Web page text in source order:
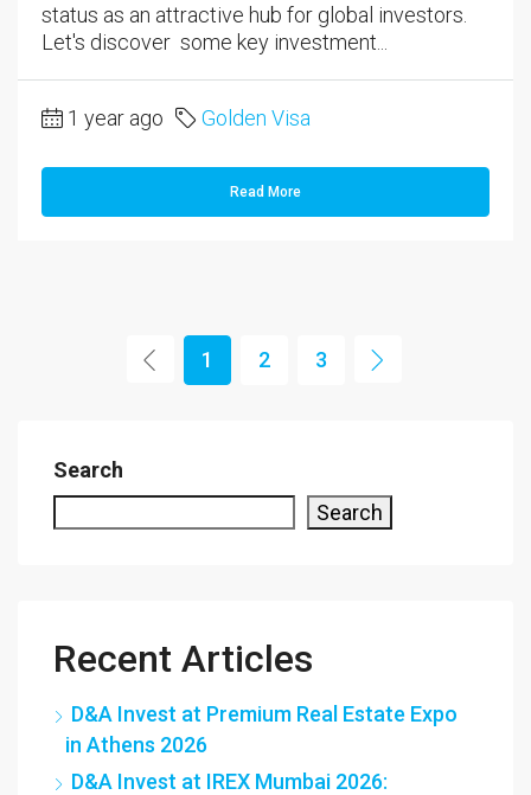
status as an attractive hub for global investors.
Let's discover some key investment...
1 year ago Golden Visa
Read More
1 2 3
Search
Search
Recent Articles
D&A Invest at Premium Real Estate Expo
in Athens 2026
D&A Invest at IREX Mumbai 2026: